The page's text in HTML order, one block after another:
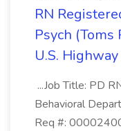
RN
Psych (Toms
U.S.
...Job Title: PD
Behavioral
Req #: